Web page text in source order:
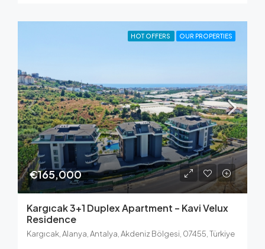
HOT OFFERS OUR PROPERTIES
€165,000
Kargıcak 3+1 Duplex Apartment – Kavi Velux
Residence
Kargıcak, Alanya, Antalya, Akdeniz Bölgesi, 07455, Türkiye